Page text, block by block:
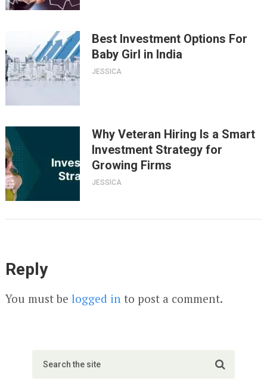
Best Investment Options For
Baby Girl in India
JESSICA
Why Veteran Hiring Is a Smart
Investment Strategy for
Growing Firms
JESSICA
Reply
You must be logged into post a comment.